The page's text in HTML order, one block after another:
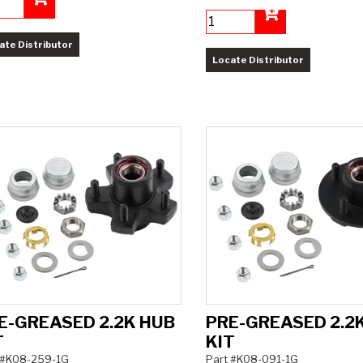
Distributor
Locate Distributor
GREASED 2.2K HUB
259-1G
PRE-GREASED
KIT
Part #K08-091-1G